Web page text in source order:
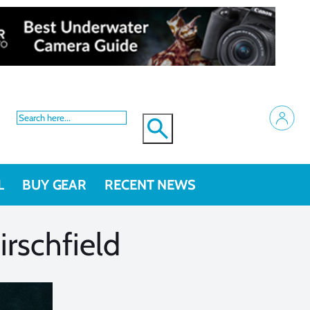
BUY GEAR RECENT NEWS